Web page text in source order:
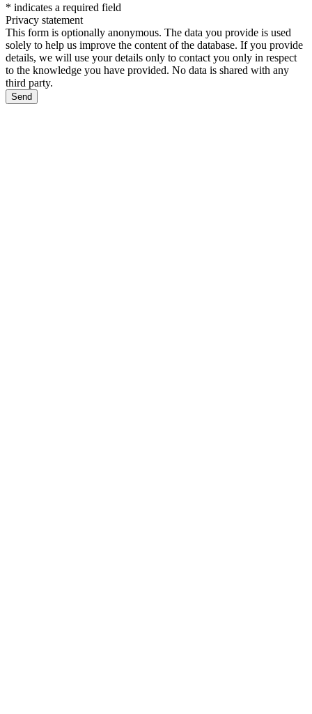
* indicates a required field
Privacy statement
This form is optionally anonymous. The data you provide is used
solely to help us improve the content of the database. If you provide
details, we will use your details only to contact you only in respect
to the knowledge you have provided. No data is shared with any
third party.